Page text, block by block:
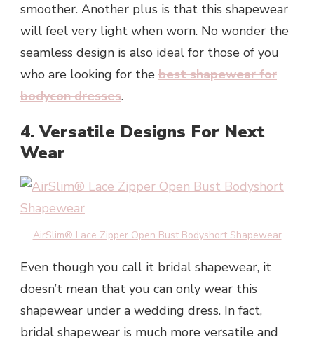
smoother. Another plus is that this shapewear
will feel very light when worn. No wonder the
seamless design is also ideal for those of you
who are looking for the best shapewear for
bodycon dresses.
4. Versatile Designs For Next
Wear
AirSlim® Lace Zipper Open Bust Bodyshort Shapewear
Even though you call it bridal shapewear, it
doesn’t mean that you can only wear this
shapewear under a wedding dress. In fact,
bridal shapewear is much more versatile and